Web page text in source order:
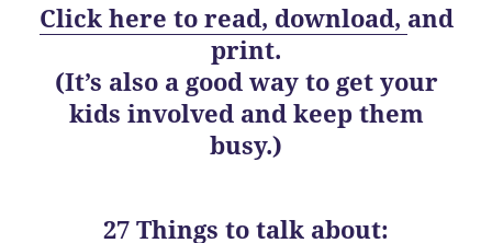
Click here to read, download, and
print.
(It’s also a good way to get your
kids involved and keep them
busy.)
27 Things to talk about: